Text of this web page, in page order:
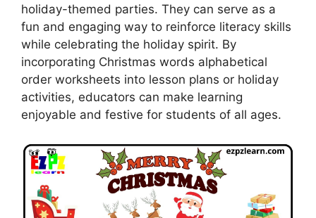
holiday-themed parties. They can serve as a
fun and engaging way to reinforce literacy skills
while celebrating the holiday spirit. By
incorporating Christmas words alphabetical
order worksheets into lesson plans or holiday
activities, educators can make learning
enjoyable and festive for students of all ages.